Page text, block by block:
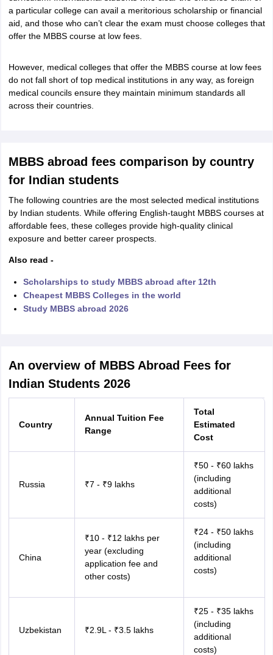
Colleges in New ZealandBTech Colleges in IrelandBTech
MBBS Colleges in ChinaMBBS Colleges in Bangladesh MBBS
Colleges in Germany Engineering Colleges in New Zealand
& Economics Colleges in AustraliaBusiness & Economics Colleges
Bashkir State Medical University
Germany Scholarships Ireland Scholarships
Loans to Study Abroad
TOEFL Preparation Tips Ebook SAT
Reading (Sets 1-12)IELTS Sample Papers Academic Listening
a particular college can avail a meritorious scholarship or financial
aid, and those who can’t clear the exam must choose colleges that
offer the MBBS course at low fees.
However, medical colleges that offer the MBBS course at low fees
do not fall short of top medical institutions in any way, as foreign
medical councils ensure they maintain minimum standards all
across their countries.
MBBS abroad fees comparison by country
for Indian students
The following countries are the most selected medical institutions
by Indian students. While offering English-taught MBBS courses at
affordable fees, these colleges provide high-quality clinical
exposure and better career prospects.
Also read -
Scholarships to study MBBS abroad after 12th
Cheapest MBBS Colleges in the world
Study MBBS abroad 2026
An overview of MBBS Abroad Fees for
Indian Students 2026
Country
Annual Tuition Fee
Range
Total
Estimated
Cost
Russia ₹7 - ₹9 lakhs
₹50 - ₹60 lakhs
(including
additional
costs)
China
₹10 - ₹12 lakhs per
year (excluding
application fee and
other costs)
₹24 - ₹50 lakhs
(including
additional
costs)
Uzbekistan ₹2.9L - ₹3.5 lakhs
₹25 - ₹35 lakhs
(including
additional
costs)